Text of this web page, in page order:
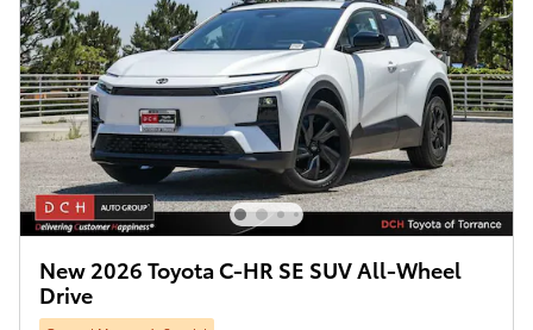
New 2026 Toyota C-HR SE SUV All-Wheel
Drive